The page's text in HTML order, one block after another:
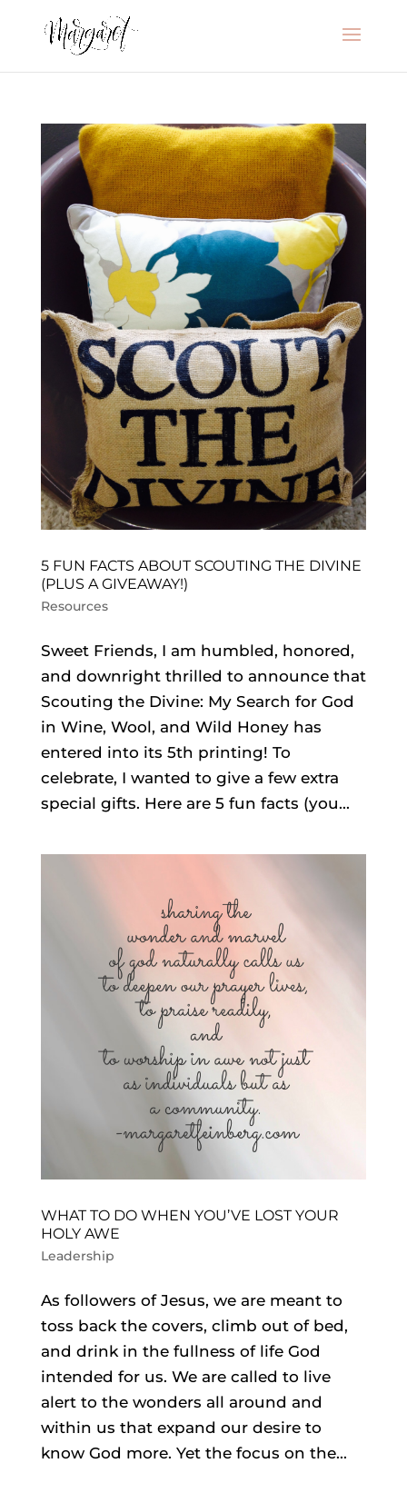
5 FUN FACTS ABOUT SCOUTING THE DIVINE
(PLUS A GIVEAWAY!)
Resources
Sweet Friends, I am humbled, honored,
and downright thrilled to announce that
Scouting the Divine: My Search for God
in Wine, Wool, and Wild Honey has
entered into its 5th printing! To
celebrate, I wanted to give a few extra
special gifts. Here are 5 fun facts (you...
WHAT TO DO WHEN YOU’VE LOST YOUR
HOLY AWE
Leadership
As followers of Jesus, we are meant to
toss back the covers, climb out of bed,
and drink in the fullness of life God
intended for us. We are called to live
alert to the wonders all around and
within us that expand our desire to
know God more. Yet the focus on the...